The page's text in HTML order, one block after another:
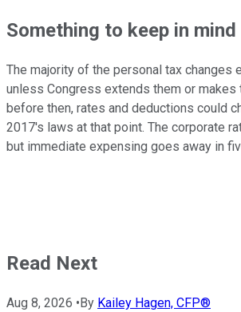
Something to keep in mind
The majority of the personal tax changes
unless Congress extends them or makes
before then, rates and deductions could
2017's laws at that point. The corporate
but immediate expensing goes away in
Read Next
Aug 8, 2026 • By Kailey Hagen, CFP®